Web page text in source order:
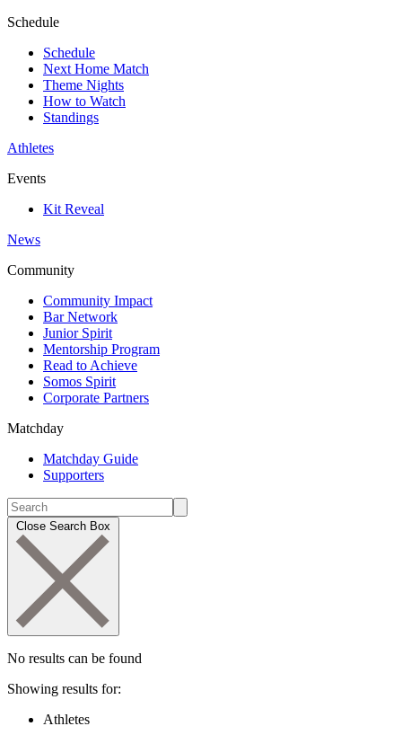
Schedule
Schedule
Next Home Match
Theme Nights
How to Watch
Standings
Athletes
Events
Kit Reveal
News
Community
Community Impact
Bar Network
Junior Spirit
Mentorship Program
Read to Achieve
Somos Spirit
Corporate Partners
Matchday
Matchday Guide
Supporters
Close Search Box
No results can be found
Showing results for:
Athletes